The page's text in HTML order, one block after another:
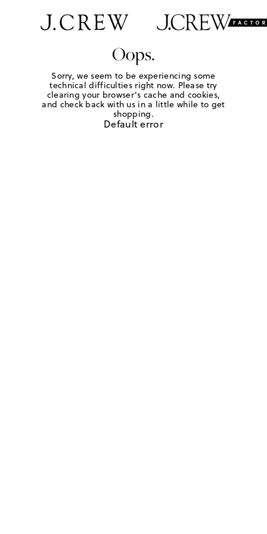
Oops.
Sorry, we seem to be experiencing some
technical difficulties right now. Please try
clearing your browser's cache and cookies,
and check back with us in a little while to get
shopping.
Default error